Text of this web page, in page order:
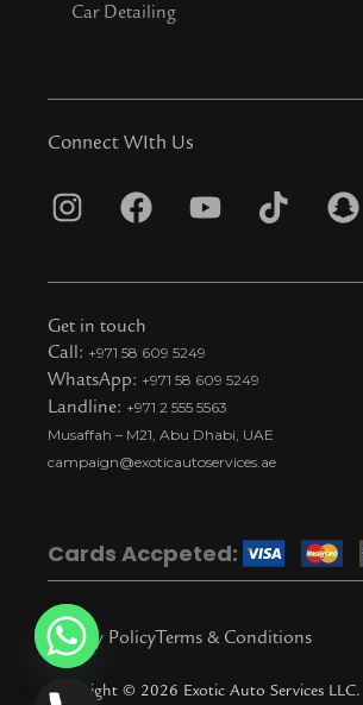
Car Detailing
Connect WIth Us
I
s
t
a
g
r
a
F
c
e
b
o
o
k
Y
u
u
b
e
T
k
t
i
o
k
S
a
Get in touch
Call: +971 58 609 5249
WhatsApp: +971 58 609 5249
Landline: +971 2 555 5563
Musaffah – M21, Abu Dhabi, UAE
campaign@exoticautoservices.ae
Cards Accpeted:
Privacy PolicyTerms & Conditions
Copyright © 2026 Exotic Auto Services LLC.